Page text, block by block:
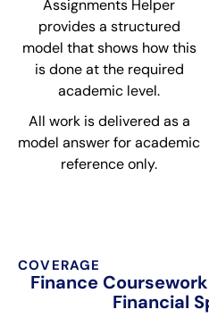
Assignments Helper
provides a structured
model that shows how this
is done at the required
academic level.
All work is delivered as a
model answer for academic
reference only.
COVERAGE
Finance
Financial